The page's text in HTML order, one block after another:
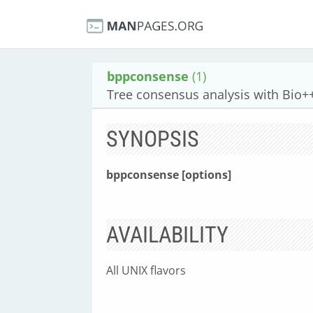
bppconsense (1)
Tree consensus analysis with
SYNOPSIS
bppconsense [options]
AVAILABILITY
All UNIX flavors